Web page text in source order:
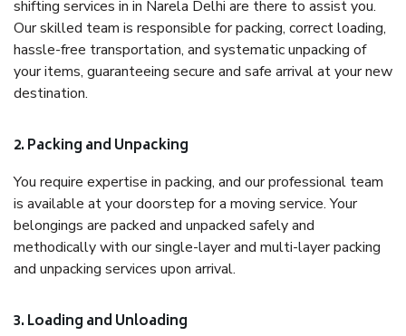
shifting services in in Narela Delhi are there to assist you.
Our skilled team is responsible for packing, correct loading,
hassle-free transportation, and systematic unpacking of
your items, guaranteeing secure and safe arrival at your new
destination.
2. Packing and Unpacking
You require expertise in packing, and our professional team
is available at your doorstep for a moving service. Your
belongings are packed and unpacked safely and
methodically with our single-layer and multi-layer packing
and unpacking services upon arrival.
3. Loading and Unloading